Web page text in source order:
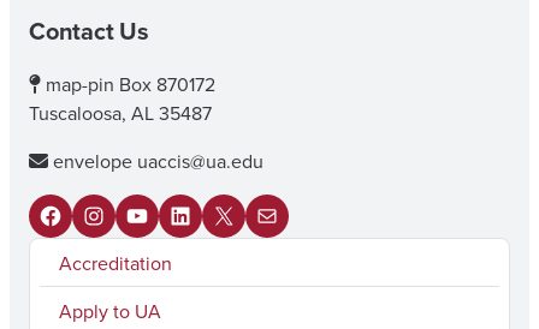
Contact Us
map-pin Box 870172
Tuscaloosa, AL 35487
envelope uaccis@ua.edu
F
I
n
s
Y
o
u
L
i
X
M
Accreditation
Apply to UA